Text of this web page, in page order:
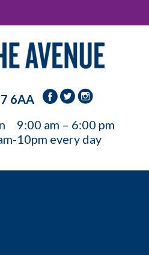
6AA
9:00 am – 6:00 pm
10pm every day